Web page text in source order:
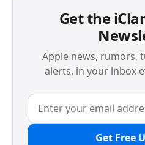
Get the
Apple news, rumors,
alerts, in your inbox
Get Free